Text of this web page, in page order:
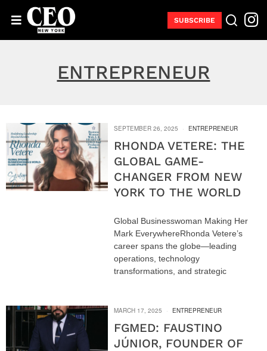
SUBSCRIBE
ENTREPRENEUR
SEPTEMBER 26, 2025 ENTREPRENEUR
RHONDA VETERE: THE
GLOBAL GAME-
CHANGER FROM NEW
YORK TO THE WORLD
Global Businesswoman Making Her
Mark EverywhereRhonda Vetere’s
career spans the globe—leading
operations, technology
transformations, and strategic
MARCH 17, 2025 ENTREPRENEUR
FGMED: FAUSTINO
JÚNIOR, FOUNDER OF